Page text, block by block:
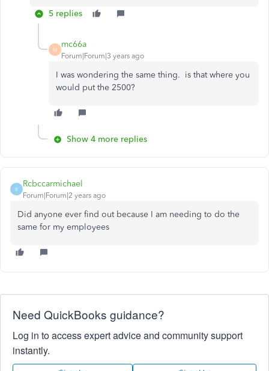
5 replies
M
mc66a
Forum|Forum|3 years ago
I was wondering the same thing. is that where you
would put the 2500?
Show 4 more replies
R
Rcbccarmichael
Forum|Forum|2 years ago
Did anyone ever find out because I am needing to do the
same for my employees
Need QuickBooks guidance?
Log in to access expert advice and community support
instantly.